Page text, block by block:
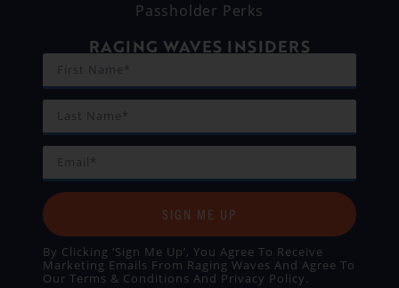
Passholder Perks
RAGING WAVES INSIDERS
SIGN ME UP
By Clicking ‘Sign Me Up’, You Agree To Receive
Marketing Emails From Raging Waves And Agree To
Our Terms & Conditions And Privacy Policy.